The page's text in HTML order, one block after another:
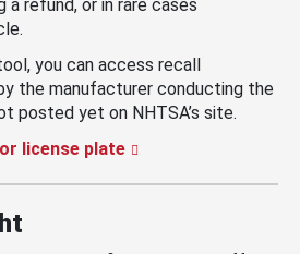
refund, or in rare cases
you can access recall
the manufacturer conducting the
posted yet on NHTSA’s site.
license plate